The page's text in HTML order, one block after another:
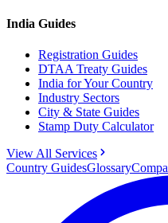
India Guides
Registration Guides
DTAA Treaty Guides
India for Your Country
Industry Sectors
City & State Guides
Stamp Duty Calculator
View All Services
Country GuidesGlossary